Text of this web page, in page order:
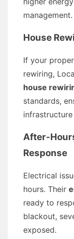
management.
House
If your
rewiring,
house
standards,
After-
Response
Electrical
hours. Their
ready to
blackout,
exposed.